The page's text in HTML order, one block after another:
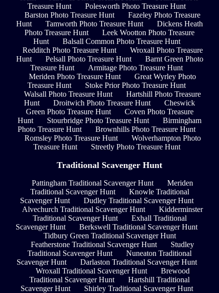
Treasure Hunt
Polesworth Photo Treasure Hunt
Barston Photo Treasure Hunt
Fazeley Photo Treasure
Hunt
Tamworth Photo Treasure Hunt
Dickens Heath
Photo Treasure Hunt
Leek Wootton Photo Treasure
Hunt
Balsall Common Photo Treasure Hunt
Redditch Photo Treasure Hunt
Wroxall Photo Treasure
Hunt
Pelsall Photo Treasure Hunt
Barnt Green Photo
Treasure Hunt
Armitage Photo Treasure Hunt
Meriden Photo Treasure Hunt
Great Wyrley Photo
Treasure Hunt
Stoke Prior Photo Treasure Hunt
Walsall Photo Treasure Hunt
Hartshill Photo Treasure
Hunt
Droitwich Photo Treasure Hunt
Cheswick
Green Photo Treasure Hunt
Coven Photo Treasure
Hunt
Stourbridge Photo Treasure Hunt
Birmingham
Photo Treasure Hunt
Brownhills Photo Treasure Hunt
Romsley Photo Treasure Hunt
Wolverhampton Photo
Treasure Hunt
Streetly Photo Treasure Hunt
Traditional Scavenger Hunt
Pattingham Traditional Scavenger Hunt
Meriden
Traditional Scavenger Hunt
Knowle Traditional
Scavenger Hunt
Dudley Traditional Scavenger Hunt
Alvechurch Traditional Scavenger Hunt
Kidderminster
Traditional Scavenger Hunt
Exhall Traditional
Scavenger Hunt
Berkswell Traditional Scavenger Hunt
Tidbury Green Traditional Scavenger Hunt
Featherstone Traditional Scavenger Hunt
Studley
Traditional Scavenger Hunt
Nuneaton Traditional
Scavenger Hunt
Darlaston Traditional Scavenger Hunt
Wroxall Traditional Scavenger Hunt
Brewood
Traditional Scavenger Hunt
Hartshill Traditional
Scavenger Hunt
Shirley Traditional Scavenger Hunt